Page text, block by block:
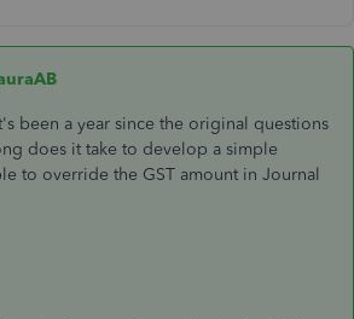
been a year since the original questions
does it take to develop a simple
to override the GST amount in Journal